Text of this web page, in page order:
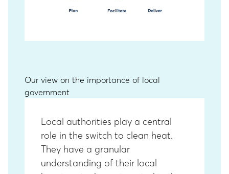
Our view on the importance of local
government
Local authorities play a central
role in the switch to clean heat.
They have a granular
understanding of their local